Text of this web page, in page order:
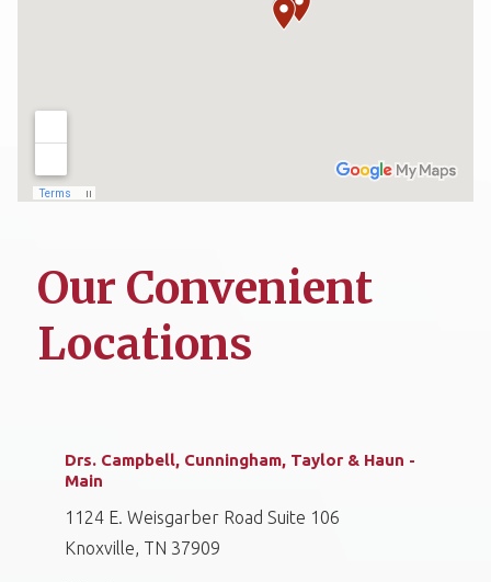
Our Convenient
Locations
Drs. Campbell, Cunningham, Taylor & Haun -
Main
1124 E. Weisgarber Road Suite 106
Knoxville, TN 37909